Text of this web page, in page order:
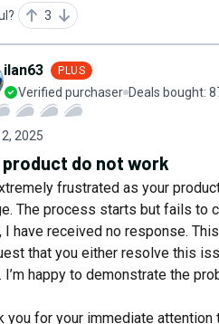
3
ilan63 PLUS
Verified purchaser Deals bought:
2025
do not work
frustrated as your
The process starts but fails to
I have received no response.
that you either resolve this
I’m happy to demonstrate the
you for your immediate attention